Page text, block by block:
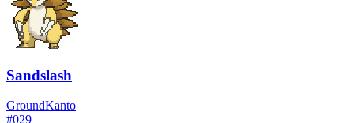
Sandslash
GroundKanto
#029